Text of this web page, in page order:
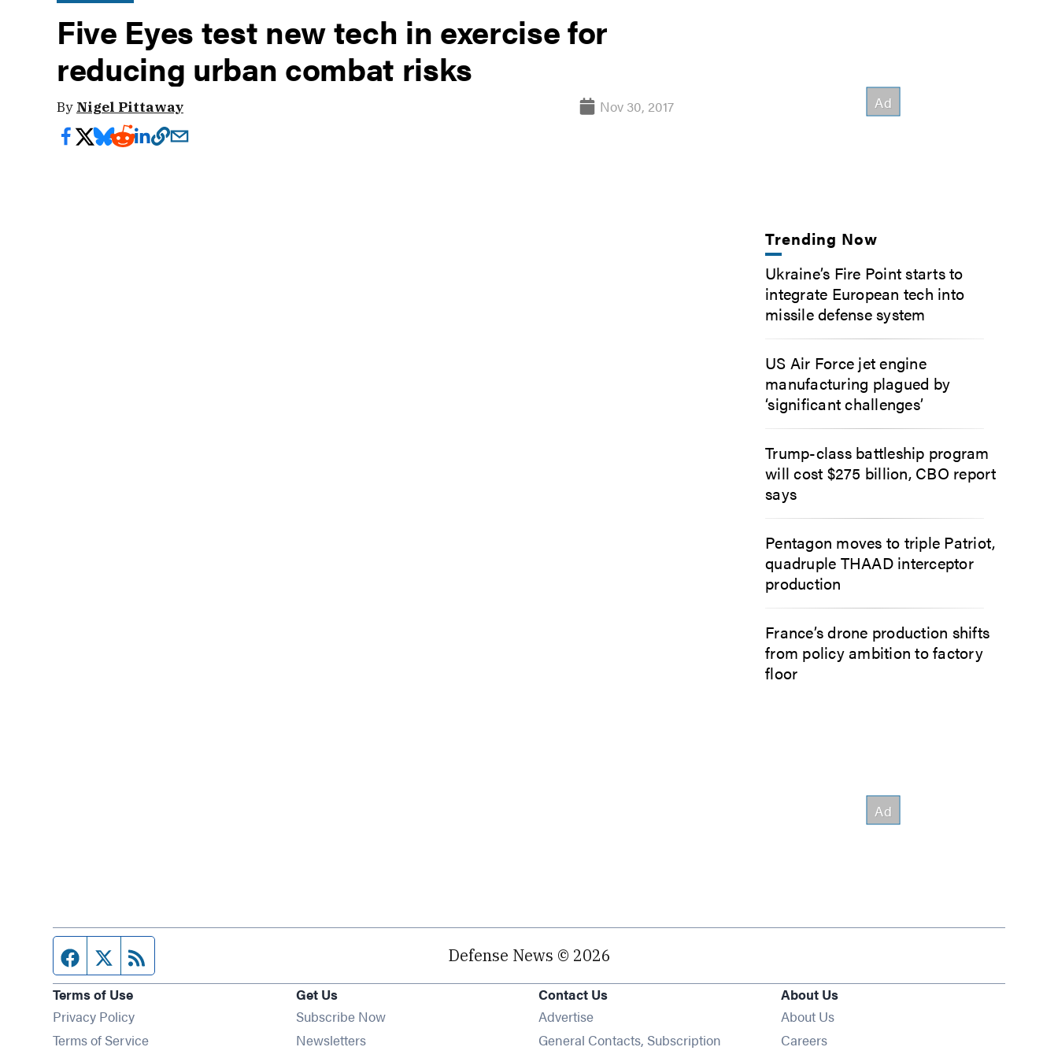
Five Eyes test new tech in exercise for
reducing urban combat risks
By Nigel Pittaway Nov 30, 2017
Trending Now
Ukraine’s Fire Point starts to
integrate European tech into
missile defense system
US Air Force jet engine
manufacturing plagued by
‘significant challenges’
Trump-class battleship program
will cost $275 billion, CBO report
says
Pentagon moves to triple Patriot,
quadruple THAAD interceptor
production
France’s drone production shifts
from policy ambition to factory
floor
Facebook page
Twitter feed Defense News © 2026
Terms of Use
Privacy Policy
Terms of Service
Get Us
Subscribe Now
NewslettersOpens in new window
Contact Us
Advertise
General Contacts, Subscription
About Us
About Us
Careers